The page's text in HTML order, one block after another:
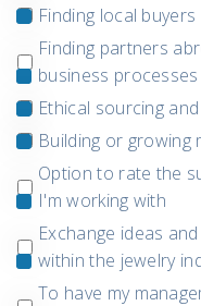
Finding local
Finding partners
business processes
Ethical sourcing
Building or growing
Option to rate the
I'm working with
Exchange ideas
within the jewelry
To have my